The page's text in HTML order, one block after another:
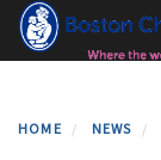
Skip
HOME NEWS